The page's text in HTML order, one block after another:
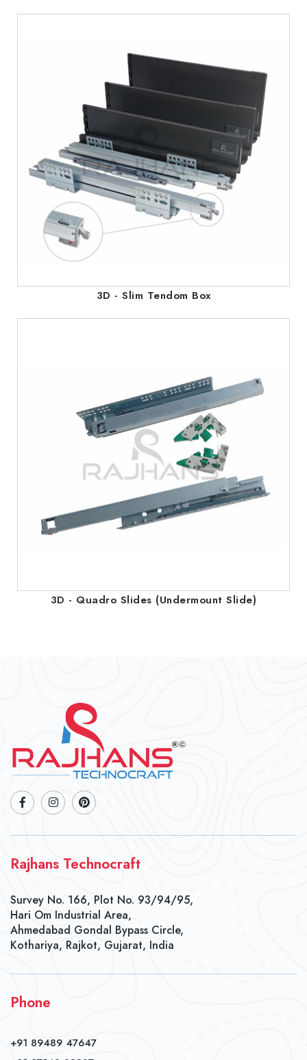
3D - Slim Tendom Box
3D - Quadro Slides (Undermount Slide)
Rajhans Technocraft
Survey No. 166, Plot No. 93/94/95,
Hari Om Industrial Area,
Ahmedabad Gondal Bypass Circle,
Kothariya, Rajkot, Gujarat, India
Phone
+91 89489 47647